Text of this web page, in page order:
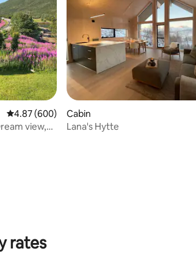
4.87 out of 5 average rating, 600 reviews
4.87 (600)
view,
Cabin
Lana's Hytte
rates